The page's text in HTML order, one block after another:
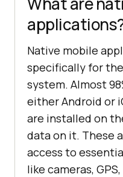
Native mobile
specifically for
system. Almost
either Android or
are installed on
data on it. These
access to
like cameras,